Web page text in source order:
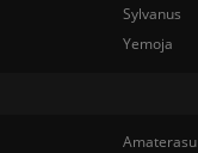
Sylvanus
Yemoja
Amaterasu